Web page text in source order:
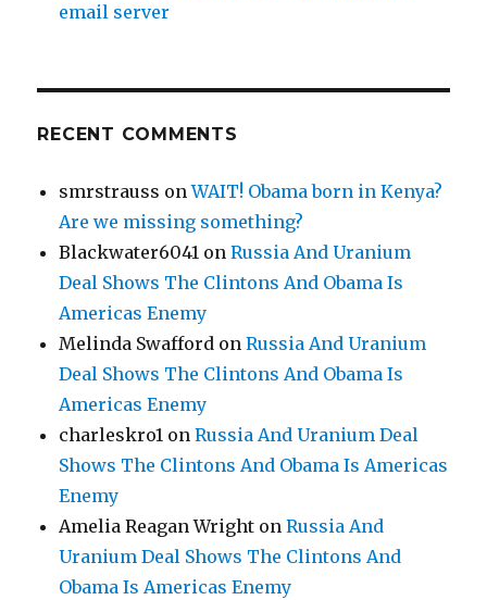
email server
RECENT COMMENTS
smrstrauss onWAIT! Obama born in Kenya?
Are we missing something?
Blackwater6041 onRussia And Uranium
Deal Shows The Clintons And Obama Is
Americas Enemy
Melinda Swafford onRussia And Uranium
Deal Shows The Clintons And Obama Is
Americas Enemy
charleskro1 onRussia And Uranium Deal
Shows The Clintons And Obama Is Americas
Enemy
Amelia Reagan Wright onRussia And
Uranium Deal Shows The Clintons And
Obama Is Americas Enemy